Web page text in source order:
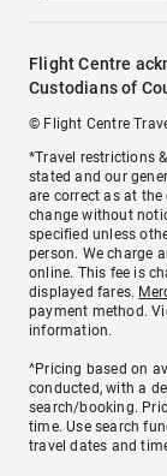
Flight Centre
Custodians of
© Flight Centre
*Travel restrictions
stated and our
are correct as at
change without
specified unless
person. We charge
online. This fee is
displayed fares.
payment method.
information.
^Pricing based on
conducted, with a
search/booking.
time. Use search
travel dates and